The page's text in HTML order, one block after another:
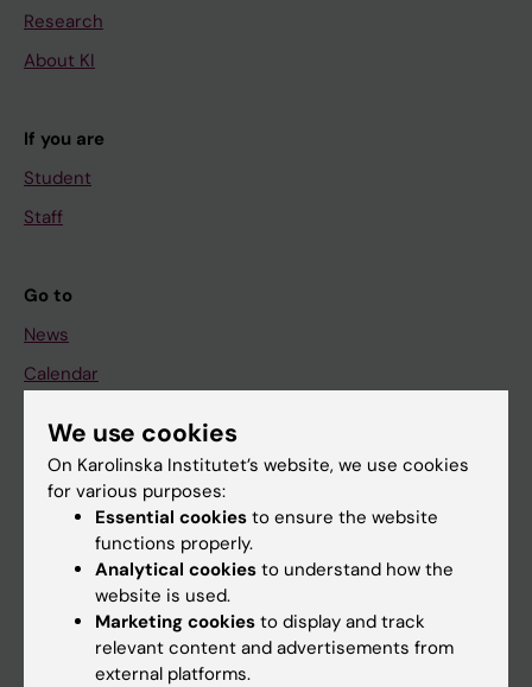
Research
About KI
If you are
Student
Staff
Go to
News
Calendar
Student
Ladok
Canvas
Schedule
Student e-mail
Course and programme websites
Student at KI
We use cookies
On Karolinska Institutet’s website, we use cookies
for various purposes:
Essential cookies to ensure the website
functions properly.
Analytical cookies to understand how the
website is used.
Marketing cookies to display and track
relevant content and advertisements from
external platforms.